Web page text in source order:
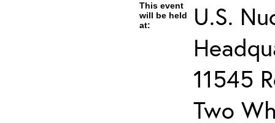
This event
will be held
at:
U.S.
11545
Two